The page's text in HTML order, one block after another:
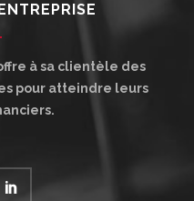
à sa clientèle des
pour atteindre leurs